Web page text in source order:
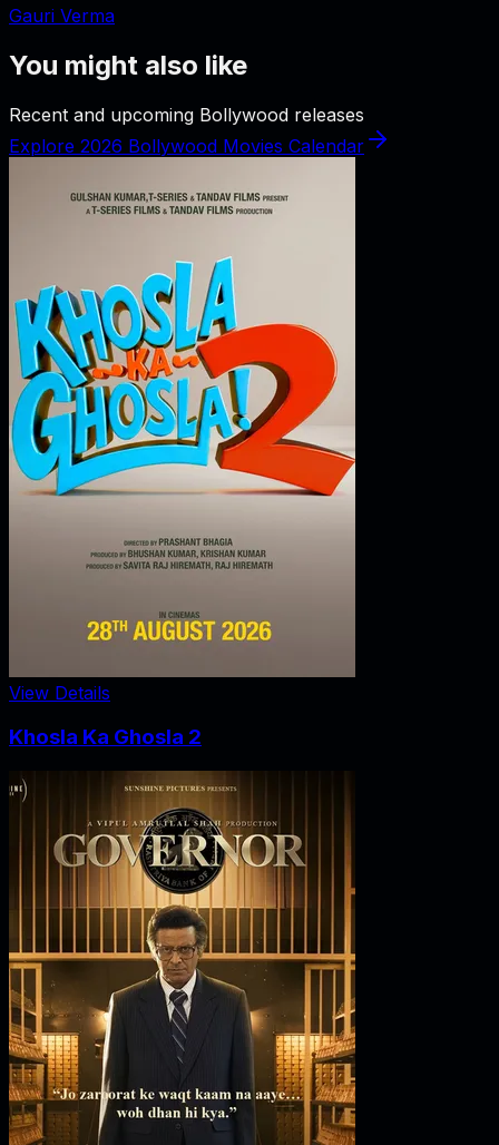
Gauri Verma
You might also like
Recent and upcoming Bollywood releases
Explore 2026 Bollywood Movies Calendar
View Details
Khosla Ka Ghosla 2